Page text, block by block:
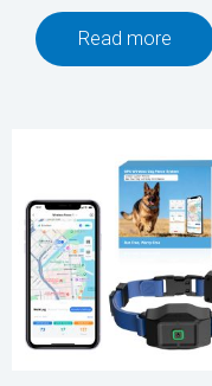
Read more